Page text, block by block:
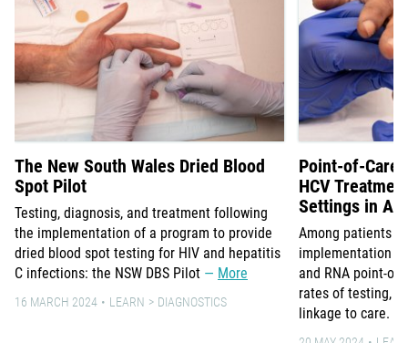
The New South Wales Dried Blood
Spot Pilot
Testing, diagnosis, and treatment following
the implementation of a program to provide
dried blood spot testing for HIV and hepatitis
C infections: the NSW DBS Pilot
More
16 MARCH 2024 LEARN DIAGNOSTICS
Point-of-Care
HCV
Settings in
Among patients
implementation
and RNA point-
rates of testing,
linkage to care.